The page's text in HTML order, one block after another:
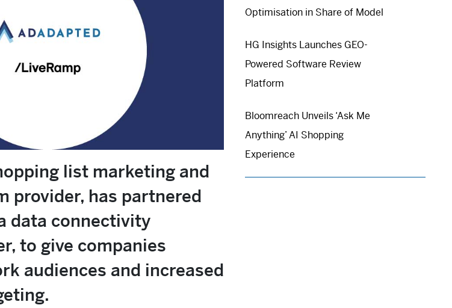
Optimisation in Share of Model
HG Insights Launches GEO-
Powered Software Review
Platform
Bloomreach Unveils ‘Ask Me
Anything’ AI Shopping
Experience
list marketing and
provider, has partnered
data connectivity
to give companies
audiences and increased